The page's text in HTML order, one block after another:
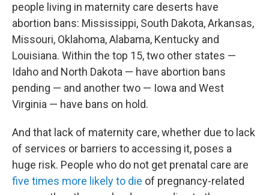
people living in maternity care deserts have
abortion bans: Mississippi, South Dakota, Arkansas,
Missouri, Oklahoma, Alabama, Kentucky and
Louisiana. Within the top 15, two other states —
Idaho and North Dakota — have abortion bans
pending — and another two — Iowa and West
Virginia — have bans on hold.
And that lack of maternity care, whether due to lack
of services or barriers to accessing it, poses a
huge risk. People who do not get prenatal care are
five times more likely to die of pregnancy-related